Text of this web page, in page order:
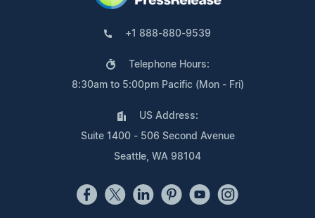
+1 888-880-9539
Telephone Hours:
8:30am to 5:00pm Pacific (Mon - Fri)
US Address:
Suite 1400 - 506 Second Avenue
Seattle, WA 98104